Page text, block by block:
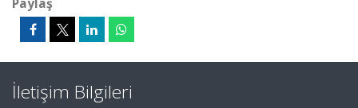
İletişim Bilgileri